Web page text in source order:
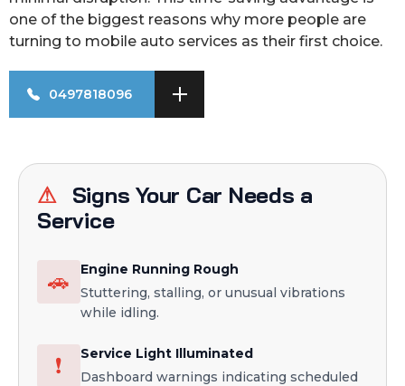
one of the biggest reasons why more people are
turning to mobile auto services as their first choice.
0497818096
⚠
Signs Your Car Needs a
Service
🚗
Engine Running Rough
Stuttering, stalling, or unusual vibrations
while idling.
❗
Service Light Illuminated
Dashboard warnings indicating scheduled